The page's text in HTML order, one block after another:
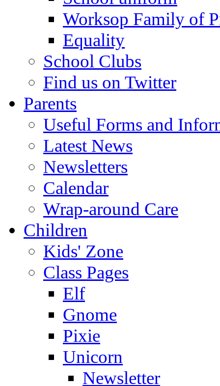
Worksop Family of
Equality
School Clubs
Find us on Twitter
Parents
Useful Forms and
Latest News
Newsletters
Calendar
Wrap-around Care
Children
Kids' Zone
Class Pages
Elf
Gnome
Pixie
Unicorn
Newsletter